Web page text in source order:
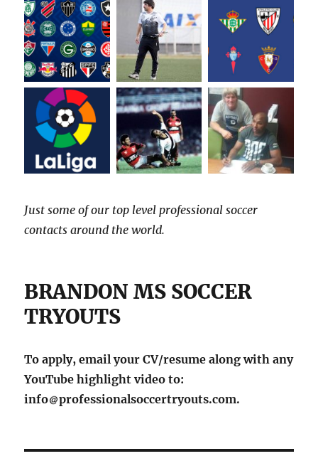
Just some of our top level professional soccer
contacts around the world.
BRANDON MS SOCCER
TRYOUTS
To apply, email your CV/resume along with any
YouTube highlight video to:
info
professionalsoccertryouts.com.